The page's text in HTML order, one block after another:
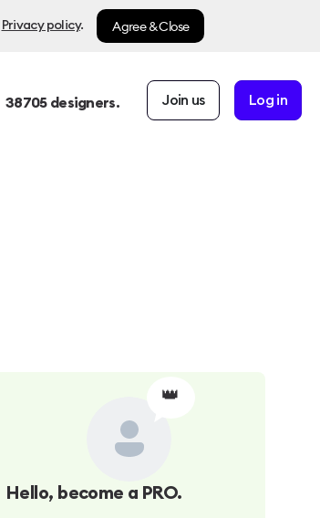
Privacy policy. Agree & Close
38705designers. Join us Log in
👑
Hello, become a PRO.